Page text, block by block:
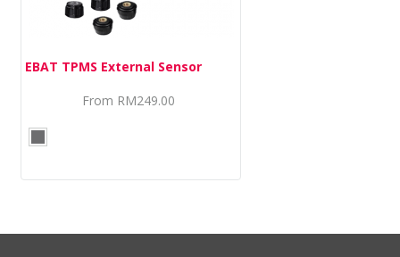
EBAT TPMS External Sensor
From RM249.00